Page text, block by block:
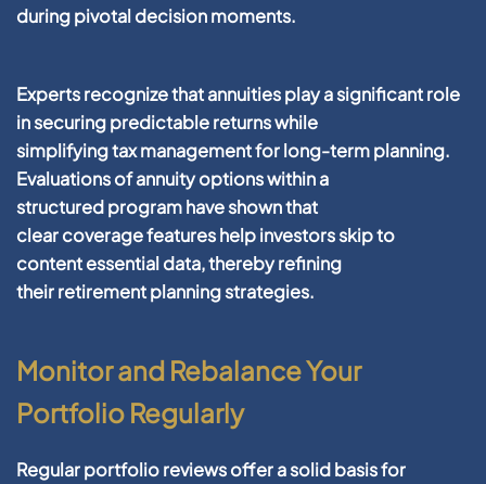
during pivotal decision moments.
Experts recognize that annuities play a significant role
in securing predictable returns while
simplifyingtaxmanagementfor long-termplanning.
Evaluations ofannuityoptions within a
structuredprogramhave shown that
clearcoveragefeatures help investorsskip to
contentessentialdata, thereby refining
theirretirementplanningstrategies.
Monitor and Rebalance Your
Portfolio Regularly
Regularportfolioreviews offer a solid basis for